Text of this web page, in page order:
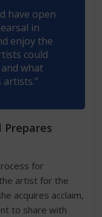
have open
in
enjoy the
could
what
for
artist for the
acquires acclaim,
to share with